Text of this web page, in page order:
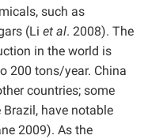
such as
(Li et al. 2008). The
in the world is
200 tons/year. China
countries; some
have notable
2009). As the